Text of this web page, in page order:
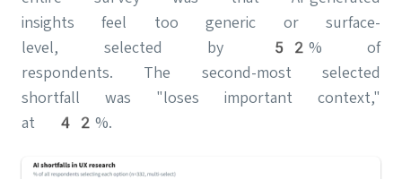
insights feel too generic or surface-
level, selected by 52% of
respondents. The second-most selected
shortfall was "loses important context,"
at 42%.